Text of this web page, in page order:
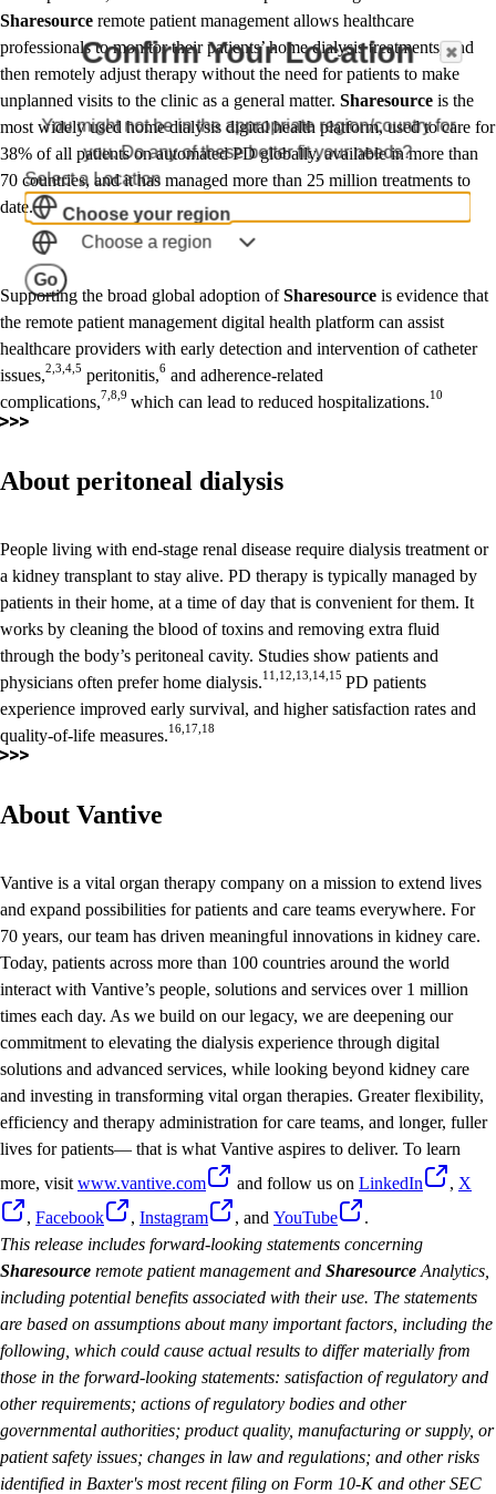
Sharesource remote patient management allows healthcare
professionals to monitor their patients’ home dialysis treatments, and
then remotely adjust therapy without the need for patients to make
unplanned visits to the clinic as a general matter. Sharesource is the
most widely used home dialysis digital health platform, used to care for
38% of all patients on automated PD globally, available in more than
70 countries, and it has managed more than 25 million treatments to
date.
Supporting the broad global adoption ofSharesource is evidence that
the remote patient management digital health platform can assist
healthcare providers with early detection and intervention of catheter
issues,2,3,4,5 peritonitis,6 and adherence-related
complications,7,8,9 which can lead to reduced hospitalizations.10
About peritoneal dialysis
People living with end-stage renal disease require dialysis treatment or
a kidney transplant to stay alive. PD therapy is typically managed by
patients in their home, at a time of day that is convenient for them. It
works by cleaning the blood of toxins and removing extra fluid
through the body’s peritoneal cavity. Studies show patients and
physicians often prefer home dialysis.11,12,13,14,15 PD patients
experience improved early survival, and higher satisfaction rates and
quality-of-life measures.16,17,18
About Vantive
Vantive is a vital organ therapy company on a mission to extend lives
and expand possibilities for patients and care teams everywhere. For
70 years, our team has driven meaningful innovations in kidney care.
Today, patients across more than 100 countries around the world
interact with Vantive’s people, solutions and services over 1 million
times each day. As we build on our legacy, we are deepening our
commitment to elevating the dialysis experience through digital
solutions and advanced services, while looking beyond kidney care
and investing in transforming vital organ therapies. Greater flexibility,
efficiency and therapy administration for care teams, and longer, fuller
lives for patients— that is what Vantive aspires to deliver. To learn
more, visit www.vantive.com and follow us on LinkedIn , X
, Facebook , Instagram , and YouTube
.
This release includes forward-looking statements concerning
Sharesource remote patient management and Sharesource Analytics,
including potential benefits associated with their use. The statements
are based on assumptions about many important factors, including the
following, which could cause actual results to differ materially from
those in the forward-looking statements: satisfaction of regulatory and
other requirements; actions of regulatory bodies and other
governmental authorities; product quality, manufacturing or supply, or
patient safety issues; changes in law and regulations; and other risks
identified in Baxter's most recent filing on Form 10-K and other SEC
Confirm Your Location
You might not be in the appropriate region/country for
you. Do any of these better fit your needs?
Select a Location
Choose your region
Choose a region
Go